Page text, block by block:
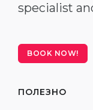
specialist
BOOK NOW!
ПОЛЕЗНО